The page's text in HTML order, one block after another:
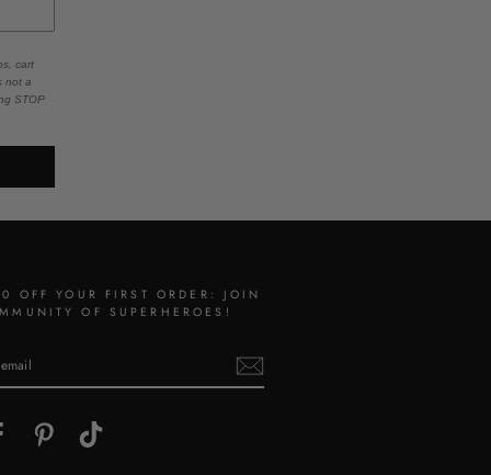
cart
not a
STOP
OFF YOUR FIRST ORDER: JOIN
OF SUPERHEROES!
Facebook Pinterest